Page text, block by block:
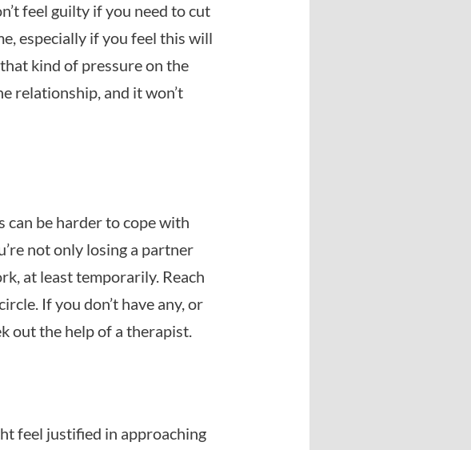
feel guilty if you need to cut
especially if you feel this will
kind of pressure on the
relationship, and it won’t
can be harder to cope with
not only losing a partner
at least temporarily. Reach
If you don’t have any, or
out the help of a therapist.
feel justified in approaching